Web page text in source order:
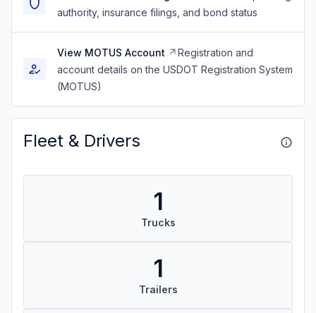
authority, insurance filings, and bond status
View MOTUS Account
Registration and
account details on the USDOT Registration System
(MOTUS)
Fleet & Drivers
1
Trucks
1
Trailers